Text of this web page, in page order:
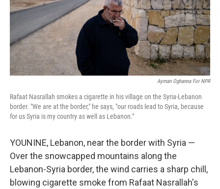
Ayman Oghanna For NPR
Rafaat Nasrallah smokes a cigarette in his village on the Syria-Lebanon
border. "We are at the border," he says, "our roads lead to Syria, because
for us Syria is my country as well as Lebanon."
YOUNINE, Lebanon, near the border with Syria —
Over the snowcapped mountains along the
Lebanon-Syria border, the wind carries a sharp chill,
blowing cigarette smoke from Rafaat Nasrallah's